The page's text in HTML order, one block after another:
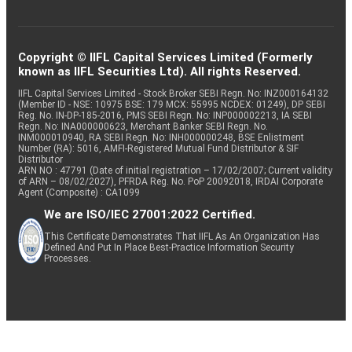
Copyright © IIFL Capital Services Limited (Formerly
known as IIFL Securities Ltd). All rights Reserved.
IIFL Capital Services Limited - Stock Broker SEBI Regn. No: INZ000164132
(Member ID - NSE: 10975 BSE: 179 MCX: 55995 NCDEX: 01249), DP SEBI
Reg. No. IN-DP-185-2016, PMS SEBI Regn. No: INP000002213, IA SEBI
Regn. No: INA000000623, Merchant Banker SEBI Regn. No.
INM000010940, RA SEBI Regn. No: INH000000248, BSE Enlistment
Number (RA): 5016, AMFI-Registered Mutual Fund Distributor & SIF
Distributor
ARN NO : 47791 (Date of initial registration – 17/02/2007; Current validity
of ARN – 08/02/2027), PFRDA Reg. No. PoP 20092018, IRDAI Corporate
Agent (Composite) : CA1099
We are ISO/IEC 27001:2022 Certified.
This Certificate Demonstrates That IIFL As An Organization Has
Defined And Put In Place Best-Practice Information Security
Processes.